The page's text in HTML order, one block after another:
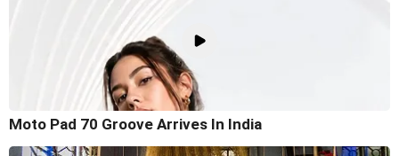
Moto Pad 70 Groove Arrives In India